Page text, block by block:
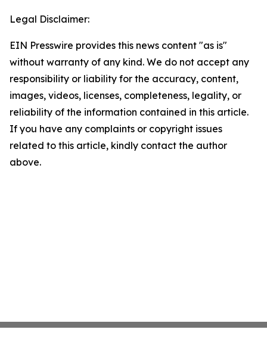
Legal Disclaimer:
EIN Presswire provides this news content "as is"
without warranty of any kind. We do not accept any
responsibility or liability for the accuracy, content,
images, videos, licenses, completeness, legality, or
reliability of the information contained in this article.
If you have any complaints or copyright issues
related to this article, kindly contact the author
above.